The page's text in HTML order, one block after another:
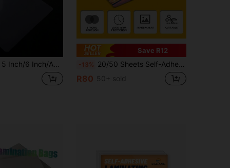
Film, Plastic Film, Photo Film, High-Definition Waterproof Laminated Film, Card Film Protective Film - Advanced Glossy Inkjet Printing Photo Paper, For Flyers, Calendars, Brochures DIY, Suitable For School Home Office Use
Save R12
-13% 20/50 Sheets Self-Adhesive Laminating Sheets, 8.3x11.7 Inches Clear Transparent Laminating Sheets No Machine Needed Self Sealing Laminate Sheets
R80 50+ sold